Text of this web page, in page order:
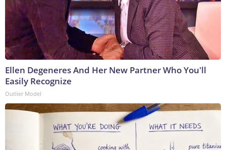
Ellen Degeneres And Her New Partner Who You'll
Easily Recognize
Outlier Model